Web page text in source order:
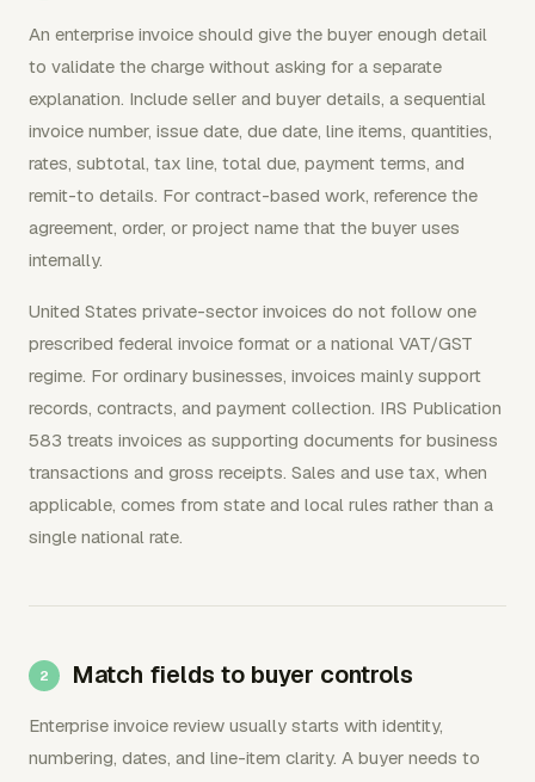
An enterprise invoice should give the buyer enough detail
to validate the charge without asking for a separate
explanation. Include seller and buyer details, a sequential
invoice number, issue date, due date, line items, quantities,
rates, subtotal, tax line, total due, payment terms, and
remit-to details. For contract-based work, reference the
agreement, order, or project name that the buyer uses
internally.
United States private-sector invoices do not follow one
prescribed federal invoice format or a national VAT/GST
regime. For ordinary businesses, invoices mainly support
records, contracts, and payment collection. IRS Publication
583 treats invoices as supporting documents for business
transactions and gross receipts. Sales and use tax, when
applicable, comes from state and local rules rather than a
single national rate.
Match fields to buyer controls
Enterprise invoice review usually starts with identity,
numbering, dates, and line-item clarity. A buyer needs to